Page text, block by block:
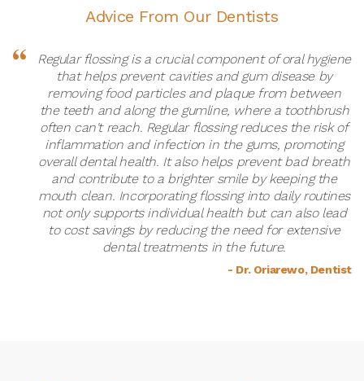
Advice From Our Dentists
Regular flossing is a crucial component of oral hygiene
that helps prevent cavities and gum disease by
removing food particles and plaque from between
the teeth and along the gumline, where a toothbrush
often can't reach. Regular flossing reduces the risk of
inflammation and infection in the gums, promoting
overall dental health. It also helps prevent bad breath
and contribute to a brighter smile by keeping the
mouth clean. Incorporating flossing into daily routines
not only supports individual health but can also lead
to cost savings by reducing the need for extensive
dental treatments in the future.
- Dr. Oriarewo, Dentist